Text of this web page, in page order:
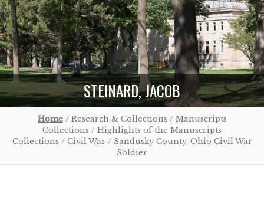
STEINARD, JACOB
Home/ Research & Collections / Manuscripts
Collections / Highlights of the Manuscripts
Collections / Civil War / Sandusky County, Ohio Civil War
Soldier